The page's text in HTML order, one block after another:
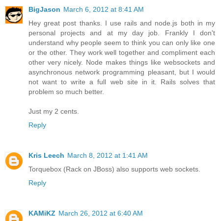
BigJason March 6, 2012 at 8:41 AM
Hey great post thanks. I use rails and node.js both in my
personal projects and at my day job. Frankly I don't
understand why people seem to think you can only like one
or the other. They work well together and compliment each
other very nicely. Node makes things like websockets and
asynchronous network programming pleasant, but I would
not want to write a full web site in it. Rails solves that
problem so much better.
Just my 2 cents.
Reply
Kris Leech March 8, 2012 at 1:41 AM
Torquebox (Rack on JBoss) also supports web sockets.
Reply
KAMiKZ March 26, 2012 at 6:40 AM